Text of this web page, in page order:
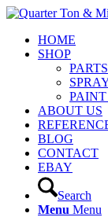
HOME
SHOP
PARTS
ABOUT US
BLOG
CONTACT
EBAY
Search
Menu Menu